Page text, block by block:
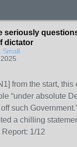
seriously
dictator
Small
from the start,
“under absolute
such
a chilling
Report: 1/12